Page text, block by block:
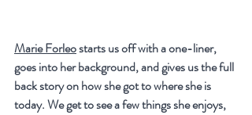
Marie Forleo starts us off with a one-liner,
goes into her background, and gives us the full
back story on how she got to where she is
today. We get to see a few things she enjoys,